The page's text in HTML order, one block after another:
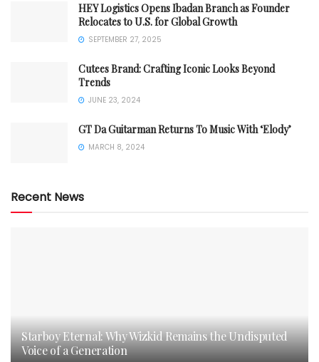
HEY Logistics Opens Ibadan Branch as Founder
Relocates to U.S. for Global Growth
SEPTEMBER 27, 2025
Cutees Brand: Crafting Iconic Looks Beyond
Trends
JUNE 23, 2024
GT Da Guitarman Returns To Music With ‘Elody’
MARCH 8, 2024
Recent News
Starboy Eternal: Why Wizkid Remains the Undisputed
Voice of a Generation